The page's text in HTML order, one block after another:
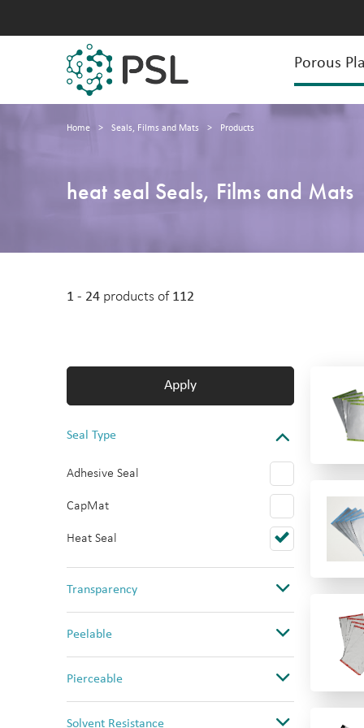
Porous
Home > Seals, Films and Mats > Products
heat seal Seals, Films and Mats
1 - 24 products of 112
Apply
Seal Type
Adhesive Seal
CapMat
Heat Seal
Transparency
Clear
Ultra Clear
Peelable
No
Pierceable
No
Solvent Resistance